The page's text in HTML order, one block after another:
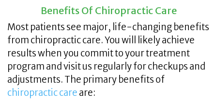
Benefits Of Chiropractic Care
Most patients see major, life-changing benefits
from chiropractic care. You will likely achieve
results when you commit to your treatment
program and visit us regularly for checkups and
adjustments. The primary benefits of
chiropractic care are: